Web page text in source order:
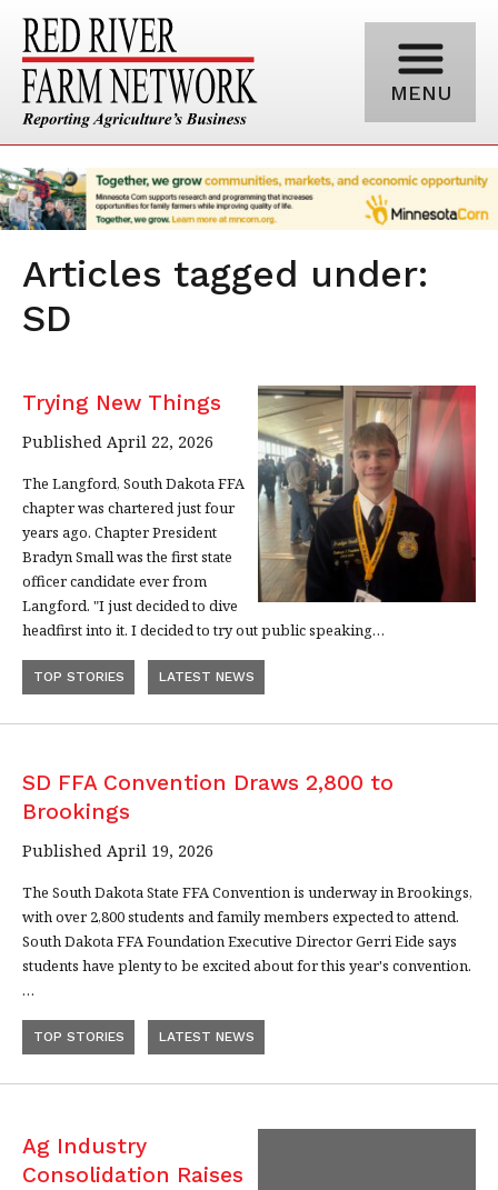
MENU
Articles tagged under:
SD
Trying New Things
Published April 22, 2026
The Langford, South Dakota FFA
chapter was chartered just four
years ago. Chapter President
Bradyn Small was the first state
officer candidate ever from
Langford. "I just decided to dive
headfirst into it. I decided to try out public speaking…
TOP STORIES LATEST NEWS
SD FFA Convention Draws 2,800 to
Brookings
Published April 19, 2026
The South Dakota State FFA Convention is underway in Brookings,
with over 2,800 students and family members expected to attend.
South Dakota FFA Foundation Executive Director Gerri Eide says
students have plenty to be excited about for this year's convention.
…
TOP STORIES LATEST NEWS
Ag Industry
Consolidation Raises